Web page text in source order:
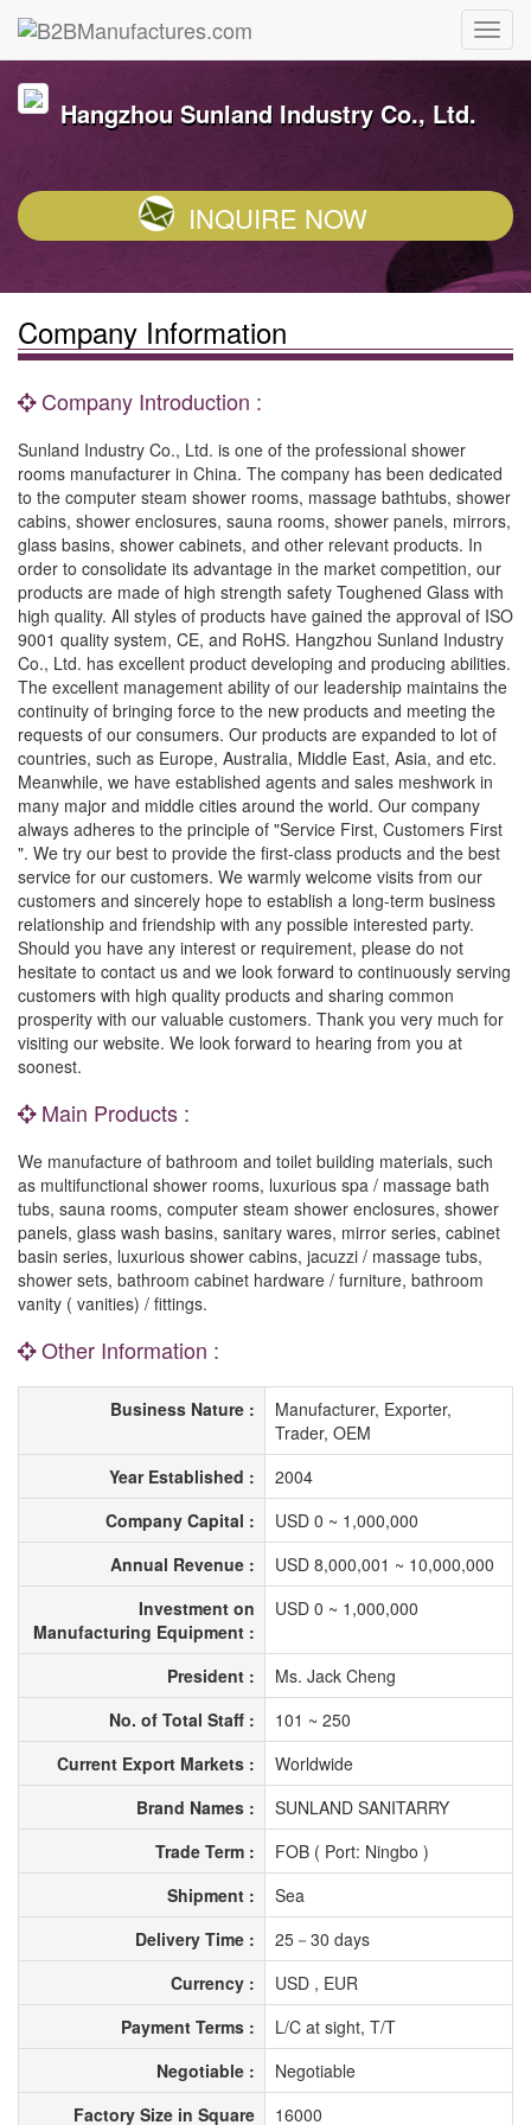
Hangzhou Sunland Industry Co., Ltd.
INQUIRE NOW
Company Information
Company Introduction :
Sunland Industry Co., Ltd. is one of the professional shower
rooms manufacturer in China. The company has been dedicated
to the computer steam shower rooms, massage bathtubs, shower
cabins, shower enclosures, sauna rooms, shower panels, mirrors,
glass basins, shower cabinets, and other relevant products. In
order to consolidate its advantage in the market competition, our
products are made of high strength safety Toughened Glass with
high quality. All styles of products have gained the approval of ISO
9001 quality system, CE, and RoHS. Hangzhou Sunland Industry
Co., Ltd. has excellent product developing and producing abilities.
The excellent management ability of our leadership maintains the
continuity of bringing force to the new products and meeting the
requests of our consumers. Our products are expanded to lot of
countries, such as Europe, Australia, Middle East, Asia, and etc.
Meanwhile, we have established agents and sales meshwork in
many major and middle cities around the world. Our company
always adheres to the principle of "Service First, Customers First
". We try our best to provide the first-class products and the best
service for our customers. We warmly welcome visits from our
customers and sincerely hope to establish a long-term business
relationship and friendship with any possible interested party.
Should you have any interest or requirement, please do not
hesitate to contact us and we look forward to continuously serving
customers with high quality products and sharing common
prosperity with our valuable customers. Thank you very much for
visiting our website. We look forward to hearing from you at
soonest.
Main Products :
We manufacture of bathroom and toilet building materials, such
as multifunctional shower rooms, luxurious spa / massage bath
tubs, sauna rooms, computer steam shower enclosures, shower
panels, glass wash basins, sanitary wares, mirror series, cabinet
basin series, luxurious shower cabins, jacuzzi / massage tubs,
shower sets, bathroom cabinet hardware / furniture, bathroom
vanity ( vanities) / fittings.
Other Information :
Business Nature :
Manufacturer, Exporter,
Trader, OEM
Year Established :
2004
Company Capital :
USD 0 ~ 1,000,000
Annual Revenue :
USD 8,000,001 ~ 10,000,000
Investment on
Manufacturing Equipment :
USD 0 ~ 1,000,000
President :
Ms. Jack Cheng
No. of Total Staff :
101 ~ 250
Current Export Markets :
Worldwide
Brand Names :
SUNLAND SANITARRY
Trade Term :
FOB ( Port: Ningbo )
Shipment :
Sea
Delivery Time :
25－30 days
Currency :
USD , EUR
Payment Terms :
L/C at sight, T/T
Negotiable :
Negotiable
Factory Size in Square
16000